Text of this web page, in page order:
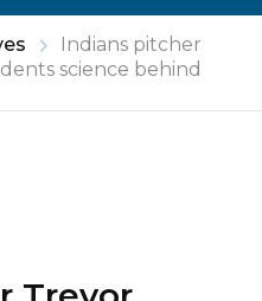
Indians pitcher
science behind